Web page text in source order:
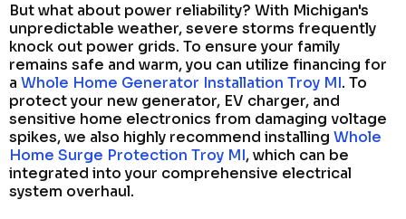
But what about power reliability? With Michigan's
unpredictable weather, severe storms frequently
knock out power grids. To ensure your family
remains safe and warm, you can utilize financing for
a Whole Home Generator Installation Troy MI. To
protect your new generator, EV charger, and
sensitive home electronics from damaging voltage
spikes, we also highly recommend installing Whole
Home Surge Protection Troy MI, which can be
integrated into your comprehensive electrical
system overhaul.